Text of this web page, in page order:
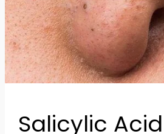
Salicylic
&
Pimples
Fast
(2025)